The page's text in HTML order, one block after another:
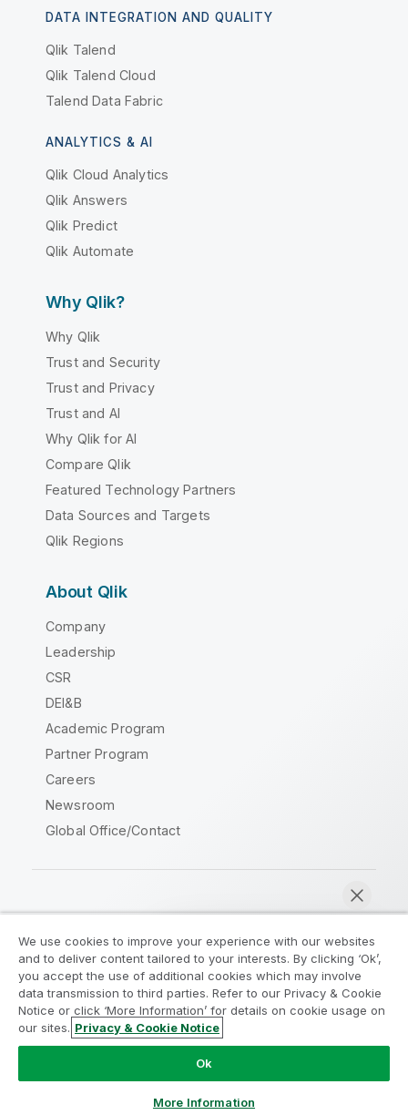
DATA INTEGRATION AND QUALITY
Qlik Talend
Qlik Talend Cloud
Talend Data Fabric
ANALYTICS & AI
Qlik Cloud Analytics
Qlik Answers
Qlik Predict
Qlik Automate
Why Qlik?
Why Qlik
Trust and Security
Trust and Privacy
Trust and AI
Why Qlik for AI
Compare Qlik
Featured Technology Partners
Data Sources and Targets
Qlik Regions
About Qlik
Company
Leadership
CSR
DEI&B
Academic Program
Partner Program
Careers
Newsroom
Global Office/Contact
Legal Agreements
Product Terms
Legal Policies
Privacy & Cookie Notice
Terms of Use
Trademarks
Do Not Share My Info
Copyright © 1993-2026 QlikTech International AB. All rights
We use cookies to improve your experience with our websites
and to deliver content tailored to your interests. By clicking ‘Ok’,
you accept the use of additional cookies which may involve
data transmission to third parties. Refer to our Privacy & Cookie
Notice or click ‘More Information’ for details on cookie usage on
our sites. Privacy & Cookie Notice
Ok
More Information